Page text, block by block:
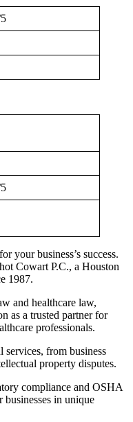
your business’s success.
Cowart P.C., a Houston
1987.
and healthcare law,
as a trusted partner for
professionals.
from business
property disputes.
compliance and OSHA
businesses in unique